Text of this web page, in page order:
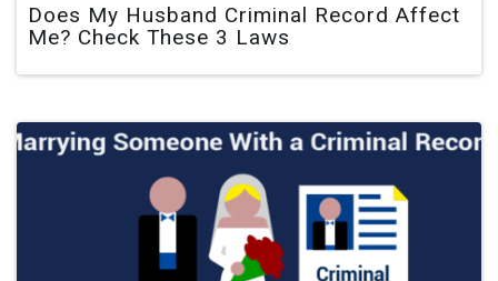
Does My Husband Criminal Record Affect
Me? Check These 3 Laws